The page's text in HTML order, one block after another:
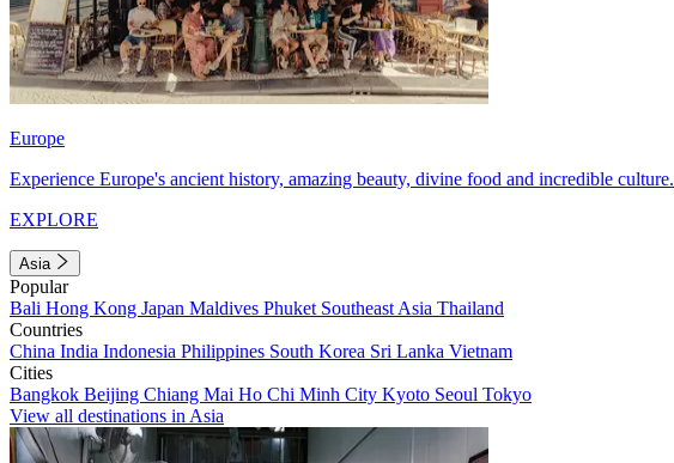
Europe
Experience Europe's ancient history, amazing beauty, divine food and incredible culture.
EXPLORE
Asia
Popular
Bali Hong Kong Japan Maldives Phuket Southeast Asia Thailand
Countries
China India Indonesia Philippines South Korea Sri Lanka Vietnam
Cities
Bangkok Beijing Chiang Mai Ho Chi Minh City Kyoto Seoul Tokyo
View all destinations in Asia